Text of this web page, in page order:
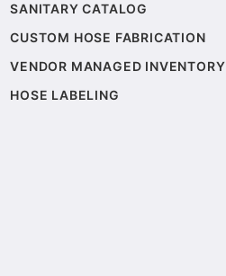
SANITARY CATALOG
CUSTOM HOSE FABRICATION
VENDOR MANAGED INVENTORY
HOSE LABELING